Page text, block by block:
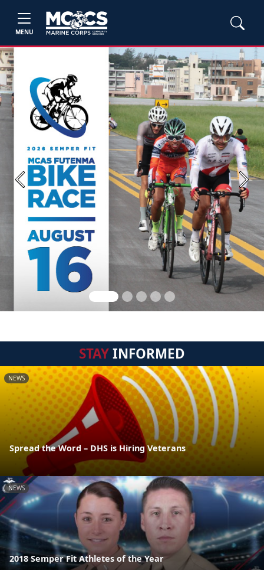
MENU
Previous Next
STAYINFORMED
NEWS
Spread the Word – DHS is Hiring Veterans
NEWS
2018 Semper Fit Athletes of the Year